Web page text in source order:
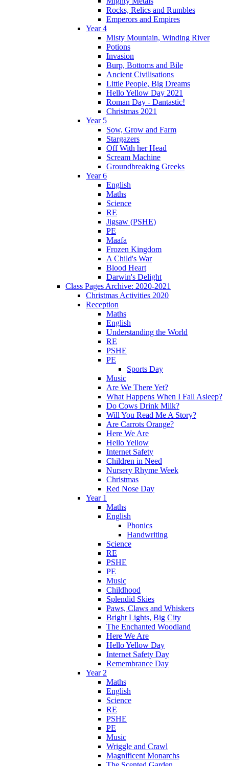
Rocks, Relics and Rumbles
Emperors and Empires
Year 4
Misty Mountain, Winding River
Potions
Invasion
Burp, Bottoms and Bile
Ancient Civilisations
Little People, Big Dreams
Hello Yellow Day 2021
Roman Day - Dantastic!
Christmas 2021
Year 5
Sow, Grow and Farm
Stargazers
Off With her Head
Scream Machine
Groundbreaking Greeks
Year 6
English
Maths
Science
RE
Jigsaw (PSHE)
PE
Maafa
Frozen Kingdom
A Child's War
Blood Heart
Darwin's Delight
Class Pages Archive: 2020-2021
Christmas Activities 2020
Reception
Maths
English
Understanding the World
RE
PSHE
PE
Sports Day
Music
Are We There Yet?
What Happens When I Fall Asleep?
Do Cows Drink Milk?
Will You Read Me A Story?
Are Carrots Orange?
Here We Are
Hello Yellow
Internet Safety
Children in Need
Nursery Rhyme Week
Christmas
Red Nose Day
Year 1
Maths
English
Phonics
Handwriting
Science
RE
PSHE
PE
Music
Childhood
Splendid Skies
Paws, Claws and Whiskers
Bright Lights, Big City
The Enchanted Woodland
Here We Are
Hello Yellow Day
Internet Safety Day
Remembrance Day
Year 2
Maths
English
Science
RE
PSHE
PE
Music
Wriggle and Crawl
Magnificent Monarchs